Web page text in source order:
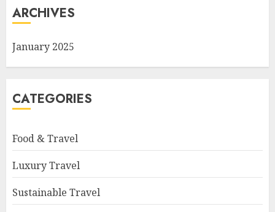
ARCHIVES
January 2025
CATEGORIES
Food & Travel
Luxury Travel
Sustainable Travel